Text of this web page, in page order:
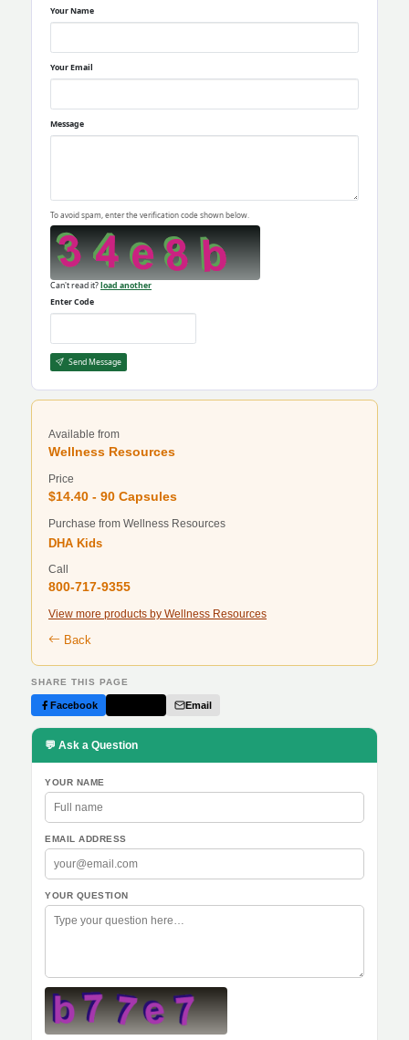
Your Name
Your Email
Message
To avoid spam, enter the verification code shown below.
Can't read it?load another
Enter Code
Send Message
Available from
Wellness Resources
Price
$14.40 - 90 Capsules
Purchase from Wellness Resources
DHA Kids
Call
800-717-9355
View more products by Wellness Resources
Back
SHARE THIS PAGE
Facebook Email
💬 Ask a Question
YOUR NAME
EMAIL ADDRESS
YOUR QUESTION